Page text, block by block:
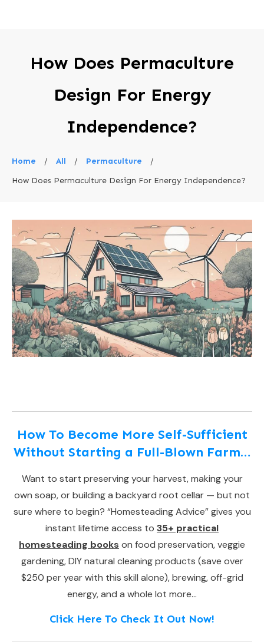
How Does Permaculture
Design For Energy
Independence?
Home / All / Permaculture
/
How Does Permaculture Design For Energy Independence?
How To Become More Self-Sufficient
Without Starting a Full-Blown Farm…
Want to start preserving your harvest, making your
own soap, or building a backyard root cellar — but not
sure where to begin? “Homesteading Advice” gives you
instant lifetime access to 35+ practical
homesteading books on food preservation, veggie
gardening, DIY natural cleaning products (save over
$250 per year with this skill alone), brewing, off-grid
energy, and a whole lot more…
Click Here To Check It Out Now!